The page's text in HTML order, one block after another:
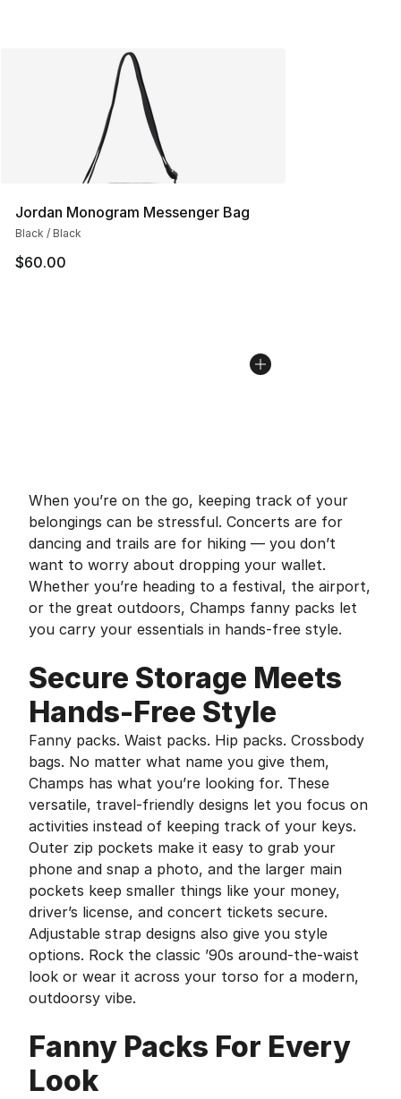
Jordan Monogram Messenger Bag
Black / Black
$60.00
When you’re on the go, keeping track of your
belongings can be stressful. Concerts are for
dancing and trails are for hiking — you don’t
want to worry about dropping your wallet.
Whether you’re heading to a festival, the airport,
or the great outdoors, Champs fanny packs let
you carry your essentials in hands-free style.
Secure Storage Meets
Hands-Free Style
Fanny packs. Waist packs. Hip packs. Crossbody
bags. No matter what name you give them,
Champs has what you’re looking for. These
versatile, travel-friendly designs let you focus on
activities instead of keeping track of your keys.
Outer zip pockets make it easy to grab your
phone and snap a photo, and the larger main
pockets keep smaller things like your money,
driver’s license, and concert tickets secure.
Adjustable strap designs also give you style
options. Rock the classic ’90s around-the-waist
look or wear it across your torso for a modern,
outdoorsy vibe.
Fanny Packs For Every
Look